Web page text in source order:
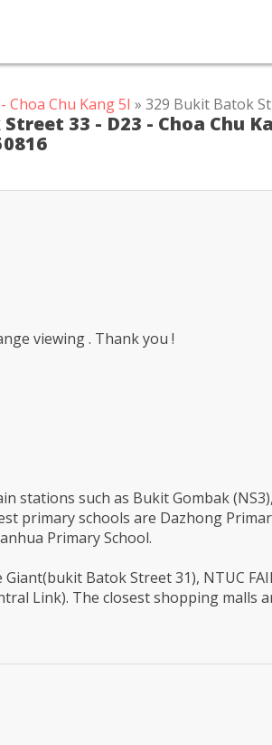
Choa Chu Kang 5I » 329 Bukit Batok
33 - D23 - Choa Chu
viewing . Thank you !
stations such as Bukit Gombak
primary schools are Dazhong
Primary School.
Batok Street 31), NTUC
Link). The closest shopping malls